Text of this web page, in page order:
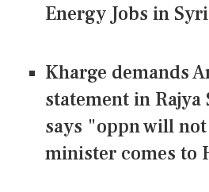
Energy Jobs in
Kharge demands
statement in Rajya
says "oppn will
minister comes to